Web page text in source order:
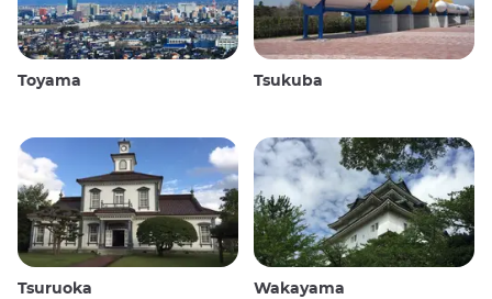
Toyama Tsukuba
Tsuruoka Wakayama